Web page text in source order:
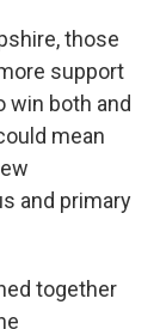
those
support
win both and
mean
and primary
together